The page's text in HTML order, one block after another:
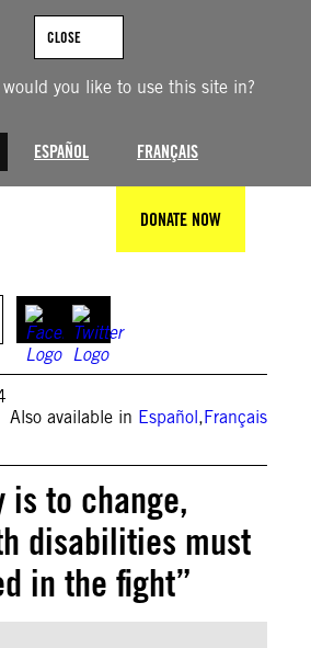
you like to use this site in?
ESPAÑOL FRANÇAIS
CLOSE
DONATE NOW
Also available in Español,Français
is to change,
disabilities must
in the fight”